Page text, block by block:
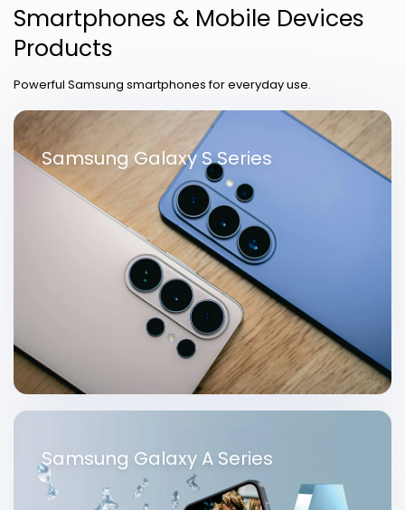
Smartphones & Mobile Devices
Products
Powerful Samsung smartphones for everyday use.
Samsung Galaxy S Series
Samsung Galaxy A Series